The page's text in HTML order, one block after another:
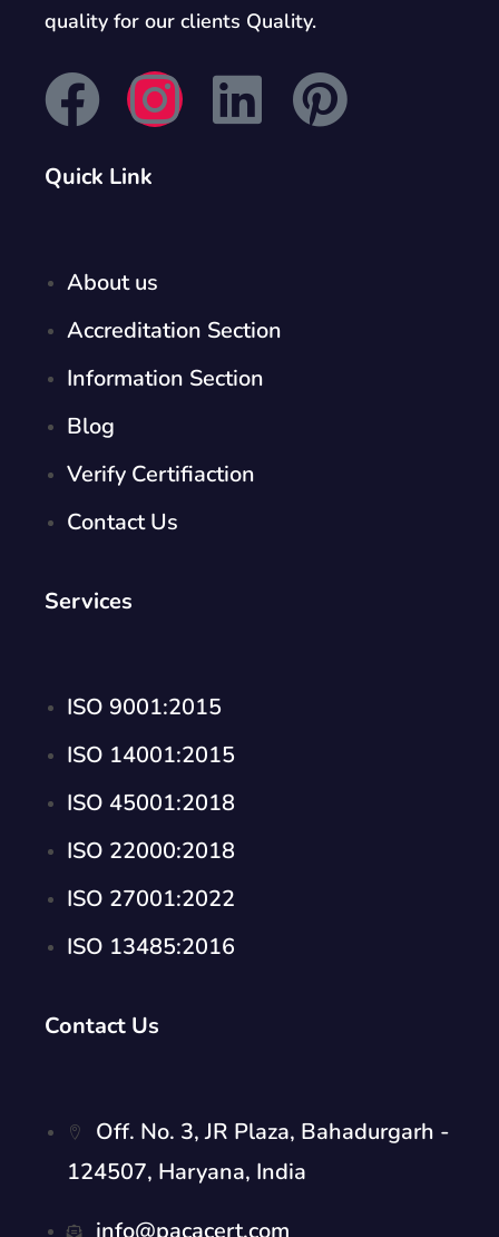
quality for our clients Quality.
Quick Link
About us
Accreditation Section
Information Section
Blog
Verify Certifiaction
Contact Us
Services
ISO 9001:2015
ISO 14001:2015
ISO 45001:2018
ISO 22000:2018
ISO 27001:2022
ISO 13485:2016
Contact Us
Off. No. 3, JR Plaza, Bahadurgarh -
124507, Haryana, India
info@pacacert.com